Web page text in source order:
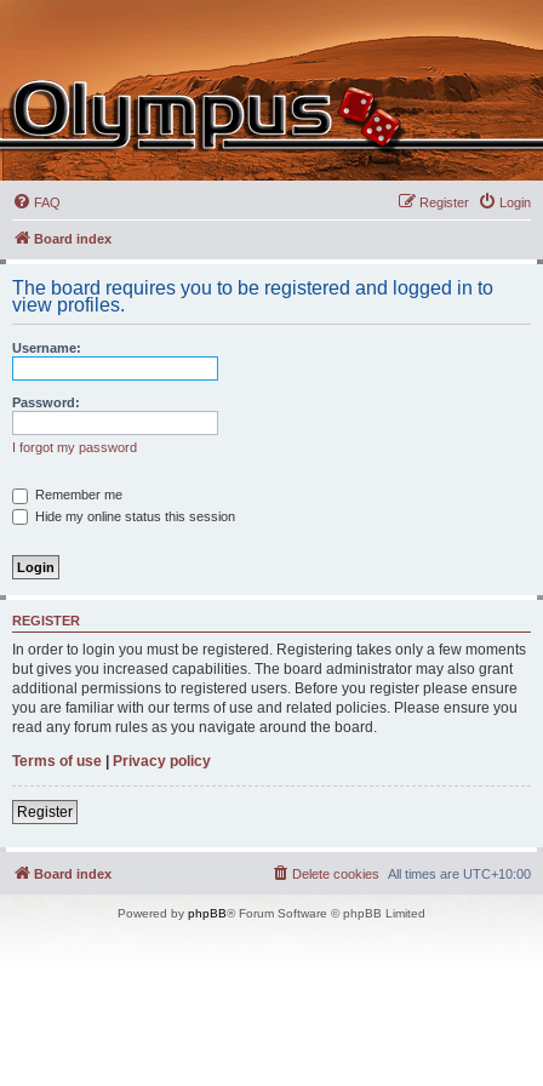
FAQ Login
Register
Board index
The board requires you to be registered and logged in to
view profiles.
Username:
Password:
I forgot my password
Remember me
Hide my online status this session
REGISTER
In order to login you must be registered. Registering takes only a few moments
but gives you increased capabilities. The board administrator may also grant
additional permissions to registered users. Before you register please ensure
you are familiar with our terms of use and related policies. Please ensure you
read any forum rules as you navigate around the board.
Terms of use | Privacy policy
Register
Board index All times are UTC+10:00
Delete cookies
Powered by phpBB® Forum Software © phpBB Limited